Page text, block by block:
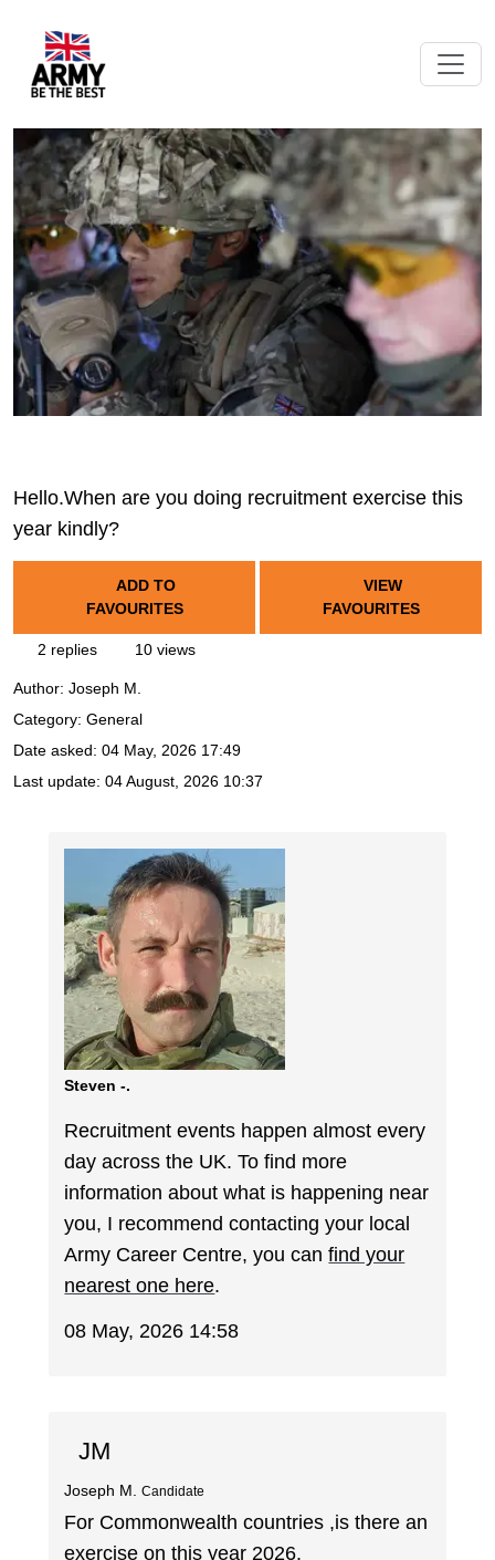
Hello.When are you doing recruitment exercise this
year kindly?
ADD TO
FAVOURITES
VIEW
FAVOURITES
2 replies 10 views
Author: Joseph M.
Category: General
Date asked: 04 May, 2026 17:49
Last update: 04 August, 2026 10:37
Steven -.
Recruitment events happen almost every
day across the UK. To find more
information about what is happening near
you, I recommend contacting your local
Army Career Centre, you canfind your
nearest one here.
08 May, 2026 14:58
JM
Joseph M. Candidate
For Commonwealth countries ,is there an
exercise on this year 2026.